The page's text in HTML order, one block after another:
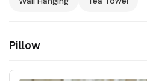
Pillow